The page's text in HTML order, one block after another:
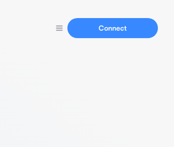
Connect